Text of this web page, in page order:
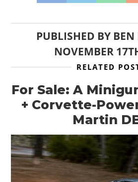
PUBLISHED BY BEN
NOVEMBER
RELATED
For Sale: A
+ Corvette-
Martin